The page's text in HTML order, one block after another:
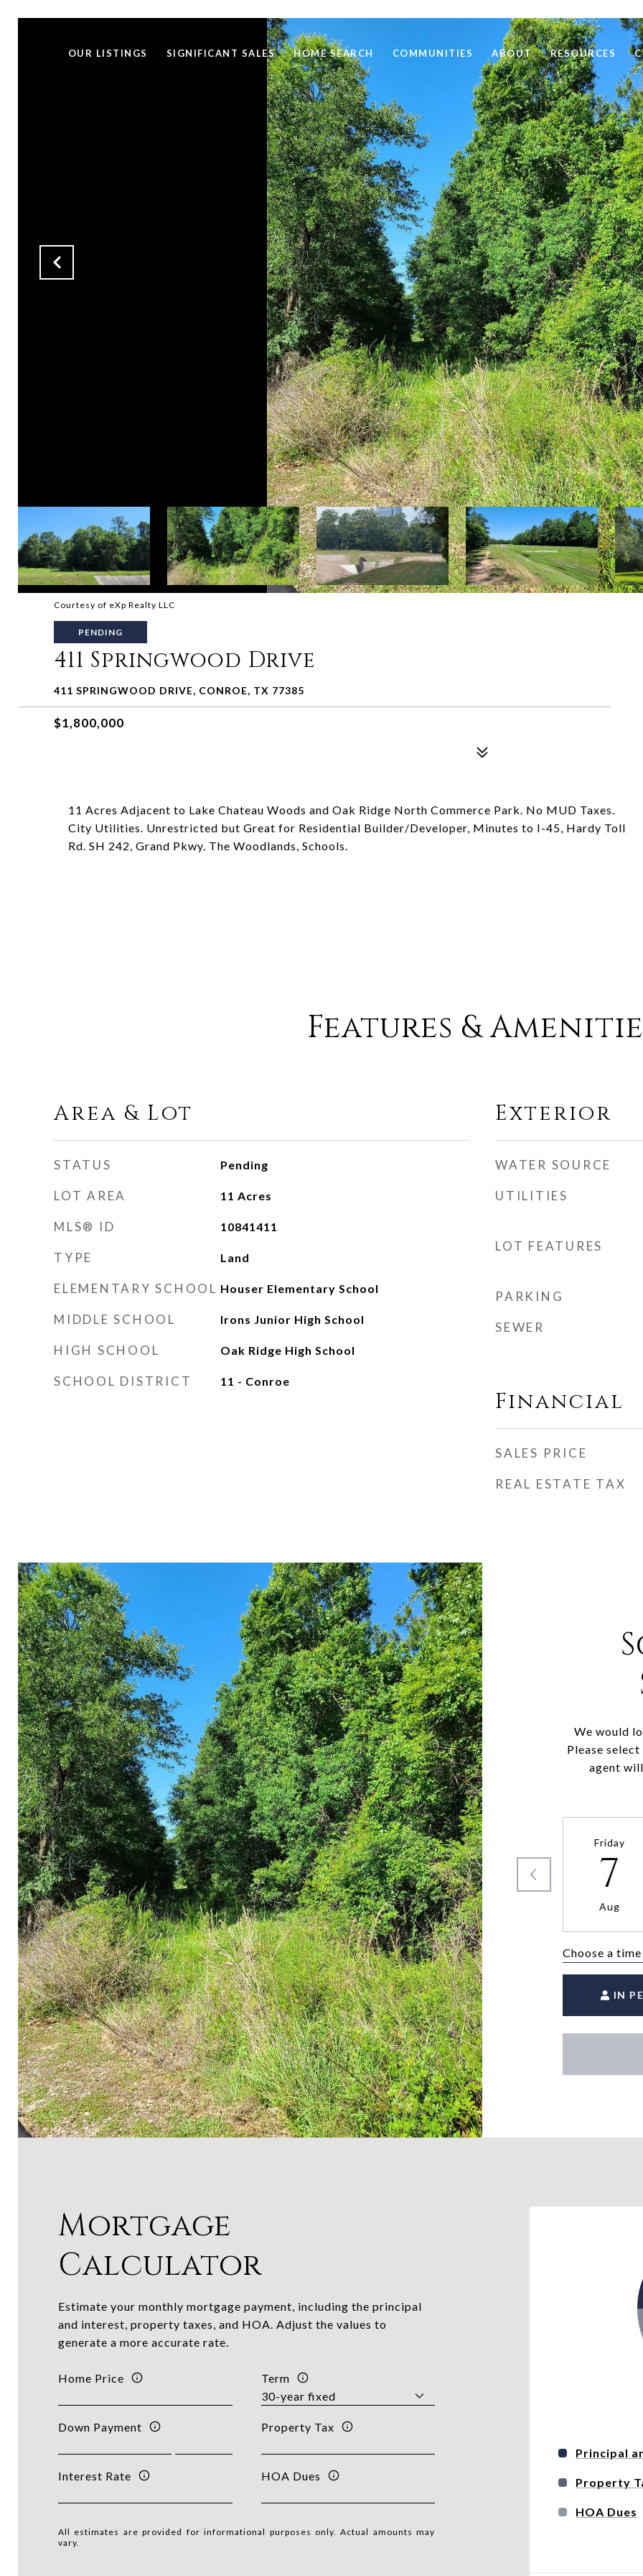
OUR LISTINGS SIGNIFICANT SALES HOME SEARCH COMMUNITIES ABOUT RESOURCES
Courtesy of eXp Realty LLC
PENDING
411 Springwood Drive
411 SPRINGWOOD DRIVE, CONROE, TX 77385
$1,800,000
11 Acres Adjacent to Lake Chateau Woods and Oak Ridge North Commerce Park. No MUD Taxes.
City Utilities. Unrestricted but Great for Residential Builder/Developer, Minutes to I-45, Hardy Toll
Rd. SH 242, Grand Pkwy. The Woodlands, Schools.
Features &
Area & Lot
STATUS Pending
LOT AREA 11 Acres
MLS® ID 10841411
TYPE Land
ELEMENTARY SCHOOL Houser Elementary School
MIDDLE SCHOOL Irons Junior High School
HIGH SCHOOL Oak Ridge High School
SCHOOL DISTRICT 11 - Conroe
Exterior
WATER SOURCE
UTILITIES
LOT FEATURES
PARKING
SEWER
Financial
SALES PRICE
REAL ESTATE TAX
We would
Please
agent
Friday
7
Aug
Choose a time
IN
Mortgage
Calculator
Estimate your monthly mortgage payment, including the principal
and interest, property taxes, and HOA. Adjust the values to
generate a more accurate rate.
Home Price Term
Down Payment Property Tax
Interest Rate HOA Dues
All estimates are provided for informational purposes only. Actual amounts may
vary.
Principal
Property
HOA Dues